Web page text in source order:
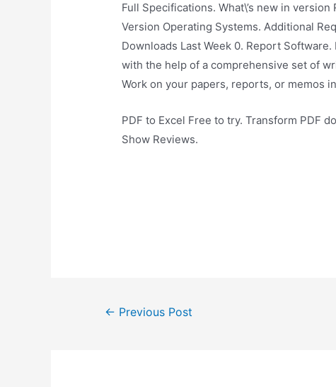
Full Specifications. What\’s new in
Version Operating Systems. Additional
Downloads Last Week 0. Report
with the help of a comprehensive set of
Work on your papers, reports, or memos
PDF to Excel Free to try. Transform PDF
Show Reviews.
Post← Previous Post